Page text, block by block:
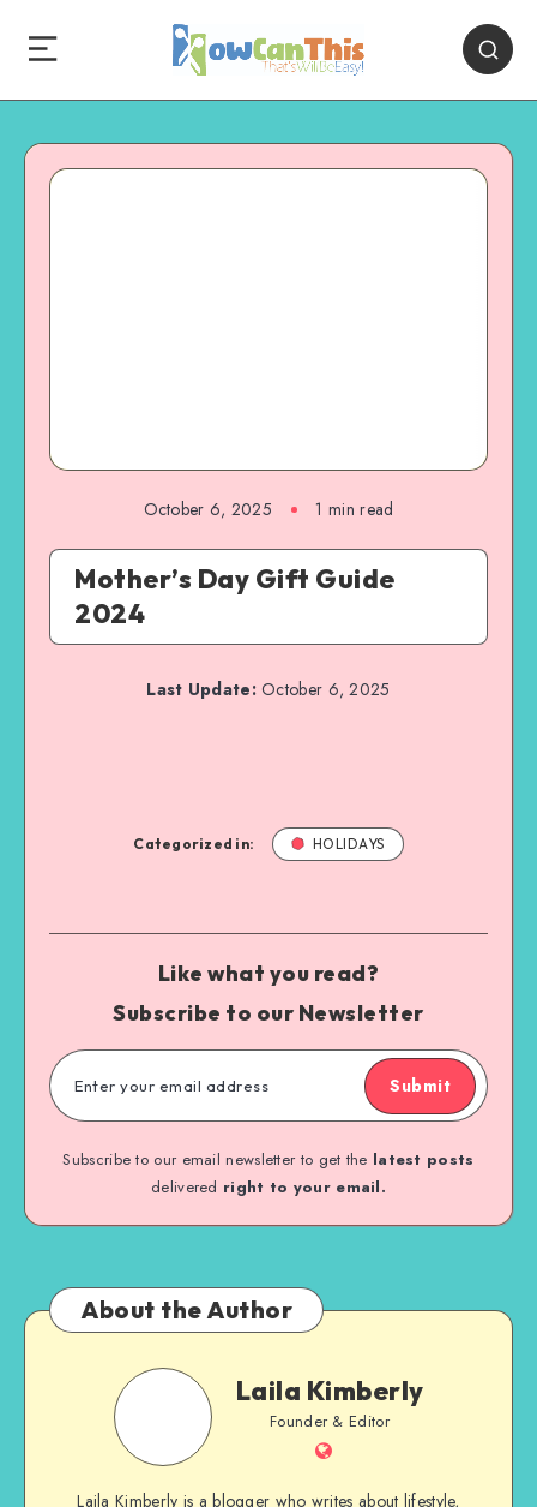
October 6, 2025 1 min read
Mother’s Day Gift Guide
2024
Last Update:October 6, 2025
Categorized in: HOLIDAYS
Like what you read?
Subscribe to our Newsletter
Submit
Subscribe to our email newsletter to get the latest posts
delivered right to your email.
About the Author
Laila Kimberly
Founder & Editor
Laila Kimberly is a blogger who writes about lifestyle,